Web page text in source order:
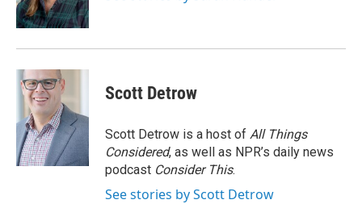
k
n
Scott Detrow
Scott Detrow is a host of All Things
Considered, as well as NPR’s daily news
podcast Consider This.
See stories by Scott Detrow